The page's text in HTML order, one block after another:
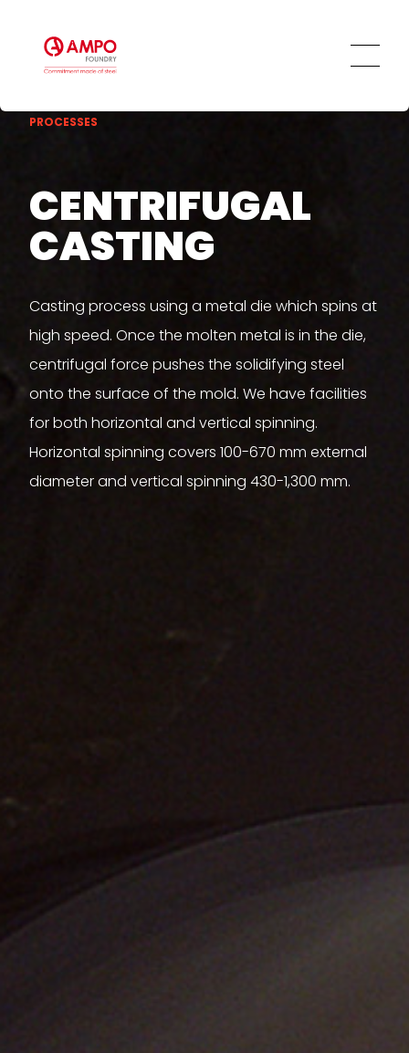
Our Employees
Ethics and Transparency
Social Commitment
PROCESSES
CENTRIFUGAL
CASTING
Casting process using a metal die which spins at
high speed. Once the molten metal is in the die,
centrifugal force pushes the solidifying steel
onto the surface of the mold. We have facilities
for both horizontal and vertical spinning.
Horizontal spinning covers 100-670 mm external
diameter and vertical spinning 430-1,300 mm.